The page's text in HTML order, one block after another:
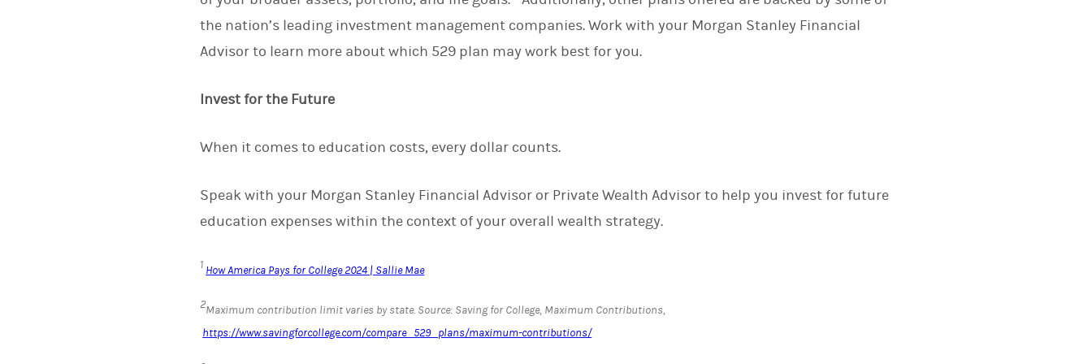
the nation’s leading investment management companies. Work with your Morgan Stanley Financial
Advisor to learn more about which 529 plan may work best for you.
Invest for the Future
When it comes to education costs, every dollar counts.
Speak with your Morgan Stanley Financial Advisor or Private Wealth Advisor to help you invest for future
education expenses within the context of your overall wealth strategy.
1 How America Pays for College 2024 | Sallie Mae
2Maximum contribution limit varies by state. Source: Saving for College, Maximum Contributions,
https://www.savingforcollege.com/compare_529_plans/maximum-contributions/